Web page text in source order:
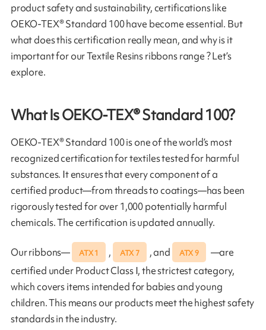
product safety and sustainability, certifications like
OEKO-TEX® Standard 100 have become essential. But
what does this certification really mean, and why is it
important for our Textile Resins ribbons range ? Let’s
explore.
What Is OEKO-TEX® Standard 100?
OEKO-TEX® Standard 100 is one of the world’s most
recognized certification for textiles tested for harmful
substances. It ensures that every component of a
certified product—from threads to coatings—has been
rigorously tested for over 1,000 potentially harmful
chemicals. The certification is updated annually.
Our ribbons— ATX 1 , ATX 7 , and ATX 9
—are
certified under Product Class I, the strictest category,
which covers items intended for babies and young
children. This means our products meet the highest safety
standards in the industry.